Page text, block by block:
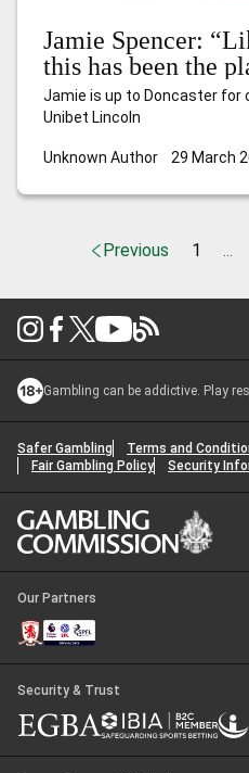
Jamie Spencer:
this has been the
South Seas”
Jamie is up to Doncaster for
Unibet Lincoln
Unknown Author 29 March
Previous 1
Gambling can be addictive. Play
Safer Gambling Terms and
Fair Gambling Policy
Security
Our Partners
Security & Trust